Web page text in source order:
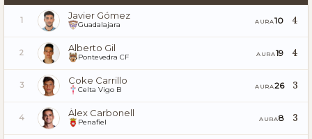
1 Javier Gómez
Guadalajara AURA10 4
2 Alberto Gil
Pontevedra CF AURA19 4
3 Coke Carrillo
Celta Vigo B AURA26 3
4 Àlex Carbonell
Penafiel AURA8 3